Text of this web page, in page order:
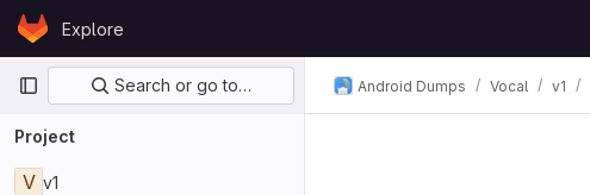
Skip to content
GitLabExplore
Primary navigation
Search or go to…
Project
V v1
Android Dumps Vocal v1